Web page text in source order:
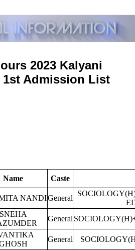
2023 Kalyani
1st Admission List
Name Caste
NANDIGeneral
SNEHA
General
General